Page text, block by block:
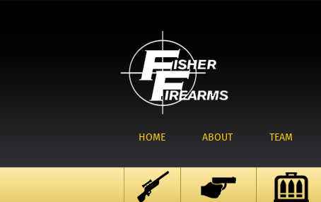
HOME ABOUT TEAM